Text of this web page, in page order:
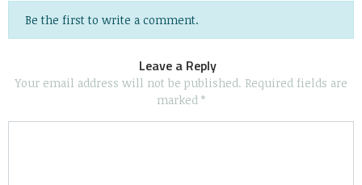
Be the first to write a comment.
Leave a Reply
Your email address will not be published. Required fields are
marked *